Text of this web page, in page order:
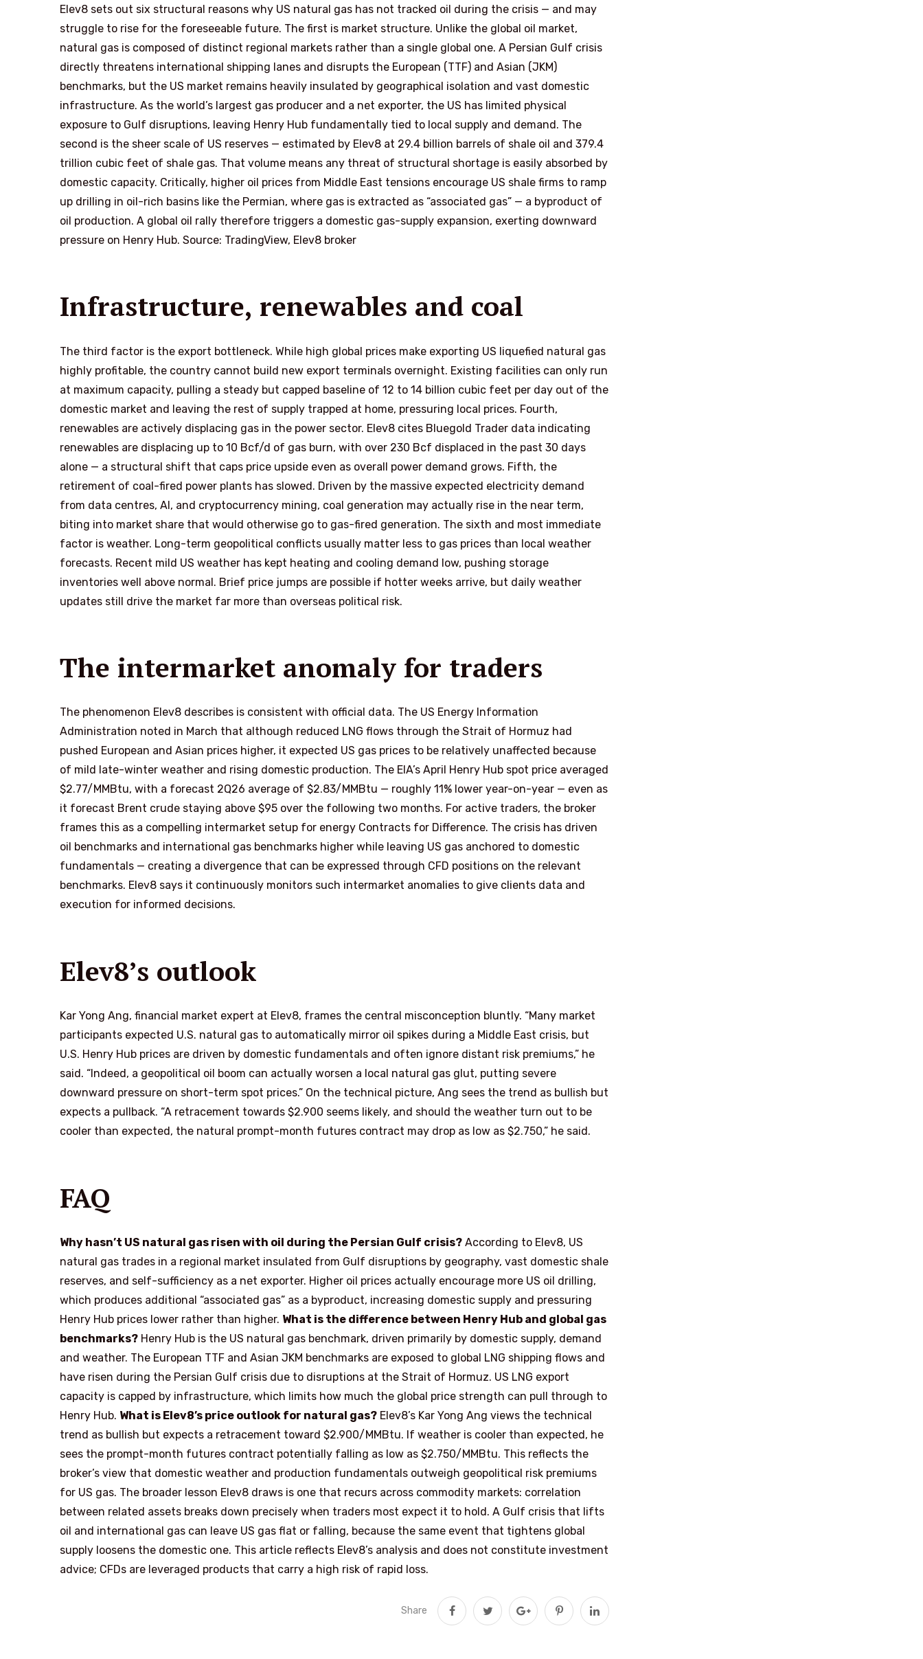
Elev8 sets out six structural reasons why US natural gas has not tracked oil during the crisis — and may
struggle to rise for the foreseeable future. The first is market structure. Unlike the global oil market,
natural gas is composed of distinct regional markets rather than a single global one. A Persian Gulf crisis
directly threatens international shipping lanes and disrupts the European (TTF) and Asian (JKM)
benchmarks, but the US market remains heavily insulated by geographical isolation and vast domestic
infrastructure. As the world’s largest gas producer and a net exporter, the US has limited physical
exposure to Gulf disruptions, leaving Henry Hub fundamentally tied to local supply and demand. The
second is the sheer scale of US reserves — estimated by Elev8 at 29.4 billion barrels of shale oil and 379.4
trillion cubic feet of shale gas. That volume means any threat of structural shortage is easily absorbed by
domestic capacity. Critically, higher oil prices from Middle East tensions encourage US shale firms to ramp
up drilling in oil-rich basins like the Permian, where gas is extracted as “associated gas” — a byproduct of
oil production. A global oil rally therefore triggers a domestic gas-supply expansion, exerting downward
pressure on Henry Hub. Source: TradingView, Elev8 broker
Infrastructure, renewables and coal
The third factor is the export bottleneck. While high global prices make exporting US liquefied natural gas
highly profitable, the country cannot build new export terminals overnight. Existing facilities can only run
at maximum capacity, pulling a steady but capped baseline of 12 to 14 billion cubic feet per day out of the
domestic market and leaving the rest of supply trapped at home, pressuring local prices. Fourth,
renewables are actively displacing gas in the power sector. Elev8 cites Bluegold Trader data indicating
renewables are displacing up to 10 Bcf/d of gas burn, with over 230 Bcf displaced in the past 30 days
alone — a structural shift that caps price upside even as overall power demand grows. Fifth, the
retirement of coal-fired power plants has slowed. Driven by the massive expected electricity demand
from data centres, AI, and cryptocurrency mining, coal generation may actually rise in the near term,
biting into market share that would otherwise go to gas-fired generation. The sixth and most immediate
factor is weather. Long-term geopolitical conflicts usually matter less to gas prices than local weather
forecasts. Recent mild US weather has kept heating and cooling demand low, pushing storage
inventories well above normal. Brief price jumps are possible if hotter weeks arrive, but daily weather
updates still drive the market far more than overseas political risk.
The intermarket anomaly for traders
The phenomenon Elev8 describes is consistent with official data. The US Energy Information
Administration noted in March that although reduced LNG flows through the Strait of Hormuz had
pushed European and Asian prices higher, it expected US gas prices to be relatively unaffected because
of mild late-winter weather and rising domestic production. The EIA’s April Henry Hub spot price averaged
$2.77/MMBtu, with a forecast 2Q26 average of $2.83/MMBtu — roughly 11% lower year-on-year — even as
it forecast Brent crude staying above $95 over the following two months. For active traders, the broker
frames this as a compelling intermarket setup for energy Contracts for Difference. The crisis has driven
oil benchmarks and international gas benchmarks higher while leaving US gas anchored to domestic
fundamentals — creating a divergence that can be expressed through CFD positions on the relevant
benchmarks. Elev8 says it continuously monitors such intermarket anomalies to give clients data and
execution for informed decisions.
Elev8’s outlook
Kar Yong Ang, financial market expert at Elev8, frames the central misconception bluntly. “Many market
participants expected U.S. natural gas to automatically mirror oil spikes during a Middle East crisis, but
U.S. Henry Hub prices are driven by domestic fundamentals and often ignore distant risk premiums,” he
said. “Indeed, a geopolitical oil boom can actually worsen a local natural gas glut, putting severe
downward pressure on short-term spot prices.” On the technical picture, Ang sees the trend as bullish but
expects a pullback. “A retracement towards $2.900 seems likely, and should the weather turn out to be
cooler than expected, the natural prompt-month futures contract may drop as low as $2.750,” he said.
FAQ
Why hasn’t US natural gas risen with oil during the Persian Gulf crisis? According to Elev8, US
natural gas trades in a regional market insulated from Gulf disruptions by geography, vast domestic shale
reserves, and self-sufficiency as a net exporter. Higher oil prices actually encourage more US oil drilling,
which produces additional “associated gas” as a byproduct, increasing domestic supply and pressuring
Henry Hub prices lower rather than higher. What is the difference between Henry Hub and global gas
benchmarks? Henry Hub is the US natural gas benchmark, driven primarily by domestic supply, demand
and weather. The European TTF and Asian JKM benchmarks are exposed to global LNG shipping flows and
have risen during the Persian Gulf crisis due to disruptions at the Strait of Hormuz. US LNG export
capacity is capped by infrastructure, which limits how much the global price strength can pull through to
Henry Hub. What is Elev8’s price outlook for natural gas? Elev8’s Kar Yong Ang views the technical
trend as bullish but expects a retracement toward $2.900/MMBtu. If weather is cooler than expected, he
sees the prompt-month futures contract potentially falling as low as $2.750/MMBtu. This reflects the
broker’s view that domestic weather and production fundamentals outweigh geopolitical risk premiums
for US gas. The broader lesson Elev8 draws is one that recurs across commodity markets: correlation
between related assets breaks down precisely when traders most expect it to hold. A Gulf crisis that lifts
oil and international gas can leave US gas flat or falling, because the same event that tightens global
supply loosens the domestic one. This article reflects Elev8’s analysis and does not constitute investment
advice; CFDs are leveraged products that carry a high risk of rapid loss.
Share